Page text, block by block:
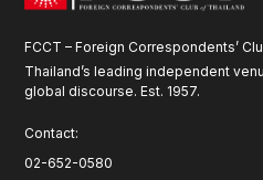
FCCT – Foreign Correspondents’
Thailand’s leading independent
global discourse. Est. 1957.
Contact:
02-652-0580